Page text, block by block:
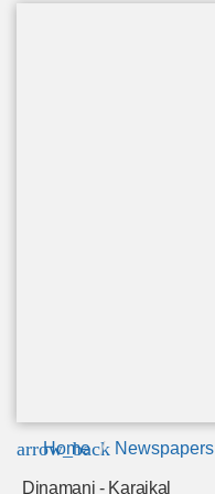
arrow_back
Home Newspapers
Dinamani - Karaikal